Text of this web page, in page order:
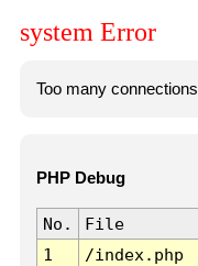
system Error
Too many connections
PHP Debug
No. File
1
/index.php